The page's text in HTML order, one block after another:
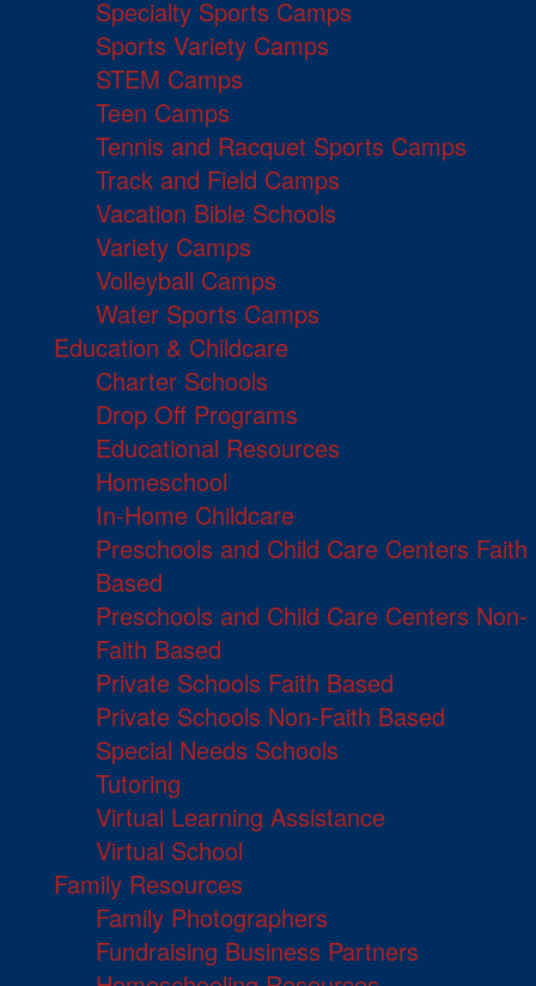
Specialty Sports Camps
Sports Variety Camps
STEM Camps
Teen Camps
Tennis and Racquet Sports Camps
Track and Field Camps
Vacation Bible Schools
Variety Camps
Volleyball Camps
Water Sports Camps
Education & Childcare
Charter Schools
Drop Off Programs
Educational Resources
Homeschool
In-Home Childcare
Preschools and Child Care Centers Faith
Based
Preschools and Child Care Centers Non-
Faith Based
Private Schools Faith Based
Private Schools Non-Faith Based
Special Needs Schools
Tutoring
Virtual Learning Assistance
Virtual School
Family Resources
Family Photographers
Fundraising Business Partners